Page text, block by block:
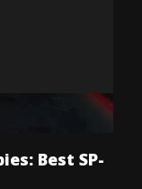
Best SP-